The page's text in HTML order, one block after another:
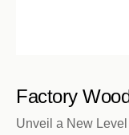
Factory
Unveil a New